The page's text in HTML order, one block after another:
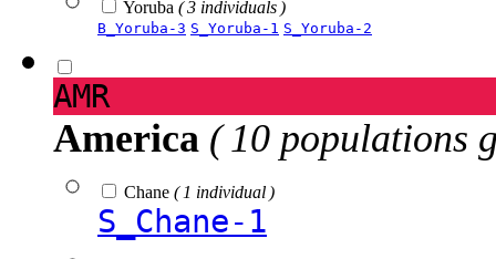
Yoruba ( 3 individuals )
B_Yoruba-3 S_Yoruba-1 S_Yoruba-2
AMR
America ( 10 populations
Chane ( 1 individual )
S_Chane-1